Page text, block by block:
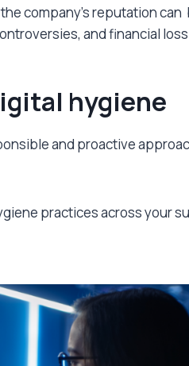
company’s reputation can
and financial
hygiene
and proactive
practices across your